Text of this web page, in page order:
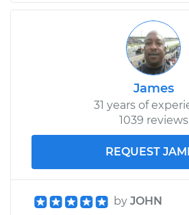
James
31 years of
1039 reviews
REQUEST
by JOHN